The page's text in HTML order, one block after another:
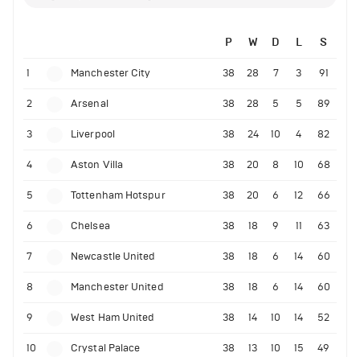
P W D L S
1 Manchester City 38 28 7 3 91
2 Arsenal 38 28 5 5 89
3 Liverpool 38 24 10 4 82
4 Aston Villa 38 20 8 10 68
5 Tottenham Hotspur 38 20 6 12 66
6 Chelsea 38 18 9 11 63
7 Newcastle United 38 18 6 14 60
8 Manchester United 38 18 6 14 60
9 West Ham United 38 14 10 14 52
10 Crystal Palace 38 13 10 15 49